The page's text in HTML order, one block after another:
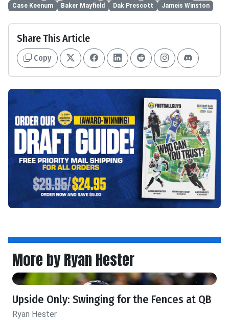
Case Keenum
Baker Mayfield Dak Prescott Jameis Winston
Share This Article
Copy
More by Ryan Hester
Upside Only: Swinging for the Fences at QB
Ryan Hester